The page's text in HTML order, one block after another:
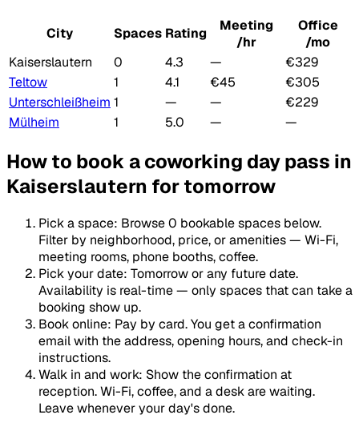
City Spaces Rating
Meeting
/hr
Office
/mo
Kaiserslautern
0 4.3 —
€329
Teltow
1 4.1 €45
€305
Unterschleißheim 1 — —
€229
Mülheim
1 5.0 — —
How to book a coworking day pass in
Kaiserslautern for tomorrow
Pick a space: Browse 0 bookable spaces below.
Filter by neighborhood, price, or amenities — Wi-Fi,
meeting rooms, phone booths, coffee.
Pick your date: Tomorrow or any future date.
Availability is real-time — only spaces that can take a
booking show up.
Book online: Pay by card. You get a confirmation
email with the address, opening hours, and check-in
instructions.
Walk in and work: Show the confirmation at
reception. Wi-Fi, coffee, and a desk are waiting.
Leave whenever your day's done.